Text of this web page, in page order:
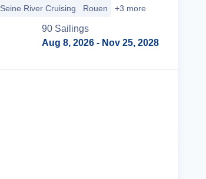
Seine River Cruising Rouen +3 more
90 Sailings
Aug 8, 2026 - Nov 25, 2028